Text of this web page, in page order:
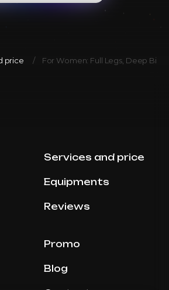
price For Women: Full Legs, Deep
Services and price
Equipments
Reviews
Promo
Blog